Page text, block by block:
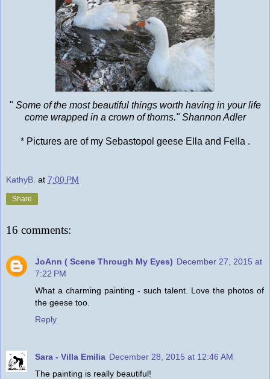
" Some of the most beautiful things worth having in your life
come wrapped in a crown of thorns." Shannon Adler
* Pictures are of my Sebastopol geese Ella and Fella .
KathyB. at 7:00 PM
Share
16 comments:
JoAnn ( Scene Through My Eyes) December 27, 2015 at
7:22 PM
What a charming painting - such talent. Love the photos of
the geese too.
Reply
Sara - Villa Emilia December 28, 2015 at 12:46 AM
The painting is really beautiful!